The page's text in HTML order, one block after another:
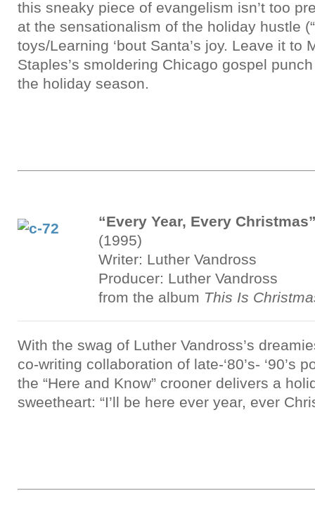
this sneaky piece of evangelism isn’t too
at the sensationalism of the holiday hustle
toys/Learning ‘bout Santa’s joy. Leave it to
Staples’s smoldering Chicago gospel
the holiday season.
“Every Year, Every
(1995)
Writer: Luther Vandross
Producer: Luther Vandross
from the album This Is
With the swag of Luther Vandross’s
co-writing collaboration of late-‘80’s- ‘90’s
the “Here and Know” crooner delivers a
sweetheart: “I’ll be here ever year, ever